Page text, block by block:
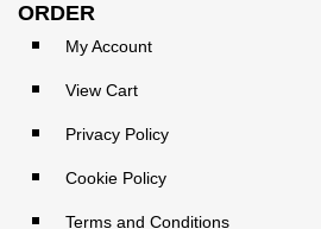
ORDER
My Account
View Cart
Privacy Policy
Cookie Policy
Terms and Conditions